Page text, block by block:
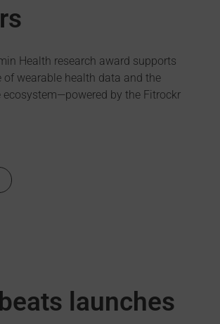
Health research award supports
of wearable health data and the
ecosystem—powered by the Fitrockr
launches